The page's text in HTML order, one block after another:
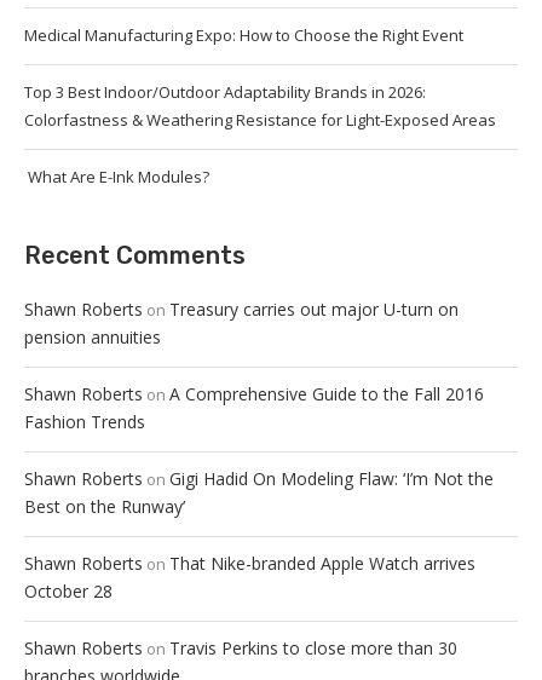
Medical Manufacturing Expo: How to Choose the Right Event
Top 3 Best Indoor/Outdoor Adaptability Brands in 2026:
Colorfastness & Weathering Resistance for Light-Exposed Areas
What Are E-Ink Modules?
Recent Comments
Shawn Roberts on Treasury carries out major U-turn on
pension annuities
Shawn Roberts on A Comprehensive Guide to the Fall 2016
Fashion Trends
Shawn Roberts on Gigi Hadid On Modeling Flaw: ‘I’m Not the
Best on the Runway’
Shawn Roberts on That Nike-branded Apple Watch arrives
October 28
Shawn Roberts on Travis Perkins to close more than 30